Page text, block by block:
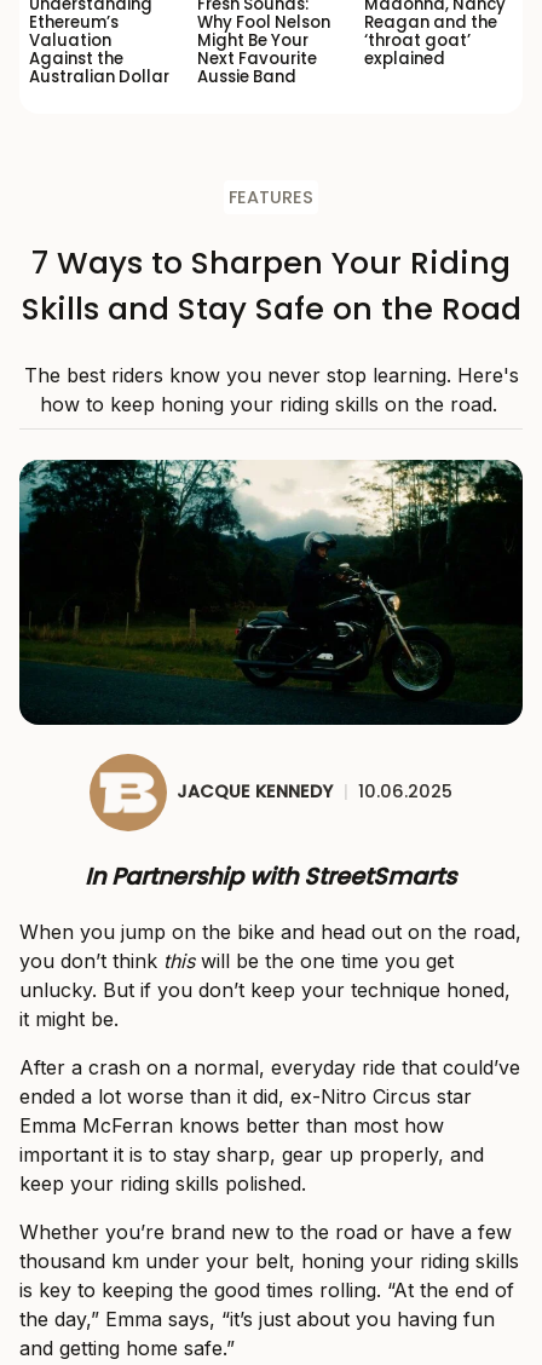
Understanding
Ethereum’s
Valuation
Against the
Australian Dollar
Fresh Sounds:
Why Fool Nelson
Might Be Your
Next Favourite
Aussie Band
Madonna, Nancy
Reagan and the
‘throat goat’
explained
FEATURES
7 Ways to Sharpen Your Riding
Skills and Stay Safe on the Road
The best riders know you never stop learning. Here's
how to keep honing your riding skills on the road.
JACQUE KENNEDY | 10.06.2025
In Partnership with StreetSmarts
When you jump on the bike and head out on the road,
you don’t think thiswill be the one time you get
unlucky. But if you don’t keep your technique honed,
it might be.
After a crash on a normal, everyday ride that could’ve
ended a lot worse than it did, ex-Nitro Circus star
Emma McFerran knows better than most how
important it is to stay sharp, gear up properly, and
keep your riding skills polished.
Whether you’re brand new to the road or have a few
thousand km under your belt, honing your riding skills
is key to keeping the good times rolling. “At the end of
the day,” Emma says, “it’s just about you having fun
and getting home safe.”